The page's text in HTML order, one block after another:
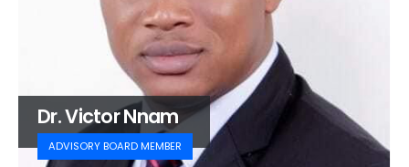
Dr. Victor Nnam
ADVISORY BOARD MEMBER